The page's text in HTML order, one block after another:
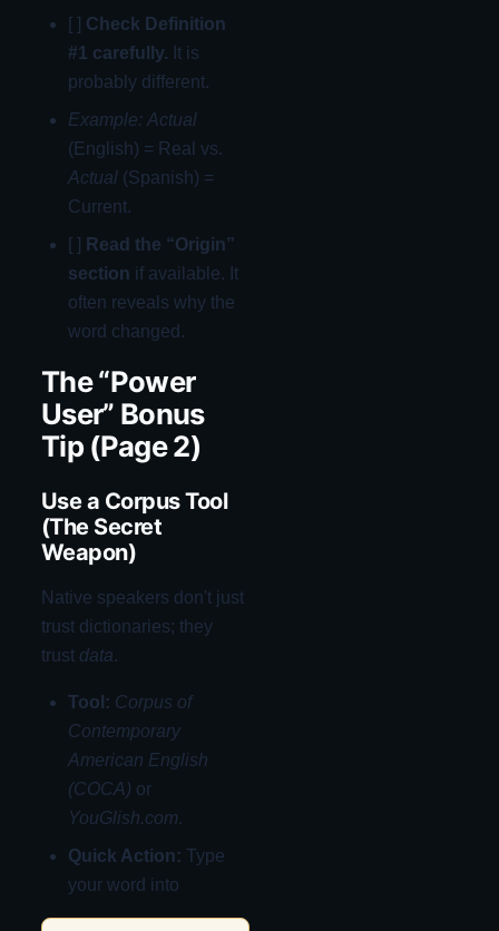
[ ] Check Definition
#1 carefully. It is
probably different.
Example: Actual
(English) = Real vs.
Actual(Spanish) =
Current.
[ ] Read the “Origin”
section if available. It
often reveals why the
word changed.
The “Power
User” Bonus
Tip (Page 2)
Use a Corpus Tool
(The Secret
Weapon)
Native speakers don't just
trust dictionaries; they
trust data.
Tool: Corpus of
Contemporary
American English
(COCA) or
YouGlish.com.
Quick Action: Type
your word into